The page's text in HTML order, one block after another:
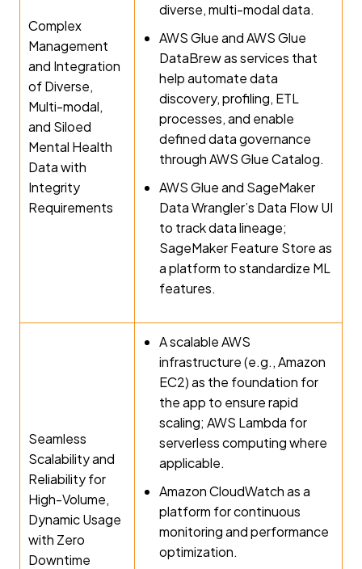
Complex
Management
and Integration
of Diverse,
Multi-modal,
and Siloed
Mental Health
Data with
Integrity
Requirements
diverse, multi-modal data.
AWS Glue and AWS Glue
DataBrew as services that
help automate data
discovery, profiling, ETL
processes, and enable
defined data governance
through AWS Glue Catalog.
AWS Glue and SageMaker
Data Wrangler’s Data Flow UI
to track data lineage;
SageMaker Feature Store as
a platform to standardize ML
features.
Seamless
Scalability and
Reliability for
High-Volume,
Dynamic Usage
with Zero
Downtime
A scalable AWS
infrastructure (e.g., Amazon
EC2) as the foundation for
the app to ensure rapid
scaling; AWS Lambda for
serverless computing where
applicable.
Amazon CloudWatch as a
platform for continuous
monitoring and performance
optimization.